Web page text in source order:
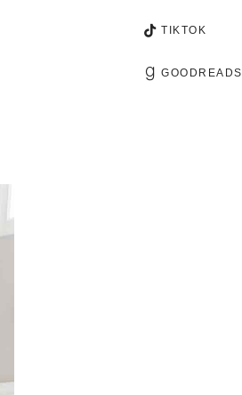
TIKTOK
GOODREADS